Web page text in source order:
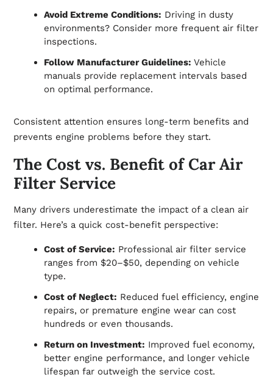
Avoid Extreme Conditions: Driving in dusty
environments? Consider more frequent air filter
inspections.
Follow Manufacturer Guidelines: Vehicle
manuals provide replacement intervals based
on optimal performance.
Consistent attention ensures long-term benefits and
prevents engine problems before they start.
The Cost vs. Benefit of Car Air
Filter Service
Many drivers underestimate the impact of a clean air
filter. Here’s a quick cost-benefit perspective:
Cost of Service: Professional air filter service
ranges from $20–$50, depending on vehicle
type.
Cost of Neglect: Reduced fuel efficiency, engine
repairs, or premature engine wear can cost
hundreds or even thousands.
Return on Investment: Improved fuel economy,
better engine performance, and longer vehicle
lifespan far outweigh the service cost.